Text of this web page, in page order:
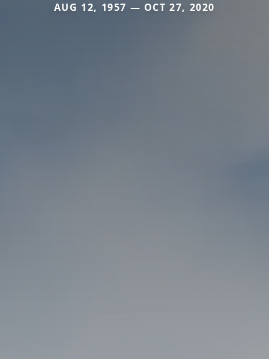
AUG 12, 1957 — OCT 27, 2020